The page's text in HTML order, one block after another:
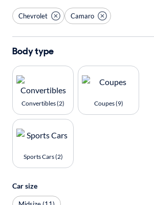
Chevrolet Camaro
Body type
Convertibles (2) Coupes (9)
Sports Cars (2)
Car size